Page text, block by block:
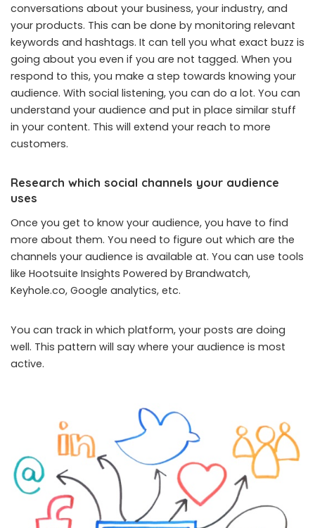
conversations about your business, your industry, and
your products. This can be done by monitoring relevant
keywords and hashtags. It can tell you what exact buzz is
going about you even if you are not tagged. When you
respond to this, you make a step towards knowing your
audience. With social listening, you can do a lot. You can
understand your audience and put in place similar stuff
in your content. This will extend your reach to more
customers.
Research which social channels your audience
uses
Once you get to know your audience, you have to find
more about them. You need to figure out which are the
channels your audience is available at. You can use tools
like Hootsuite Insights Powered by Brandwatch,
Keyhole.co, Google analytics, etc.
You can track in which platform, your posts are doing
well. This pattern will say where your audience is most
active.